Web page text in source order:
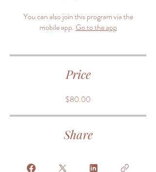
You can also join this program via the
mobile app. Go to the app
Price
$80.00
Share